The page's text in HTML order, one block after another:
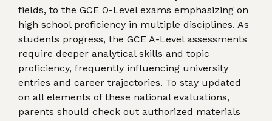
fields, to the GCE O-Level exams emphasizing on
high school proficiency in multiple disciplines. As
students progress, the GCE A-Level assessments
require deeper analytical skills and topic
proficiency, frequently influencing university
entries and career trajectories. To stay updated
on all elements of these national evaluations,
parents should check out authorized materials